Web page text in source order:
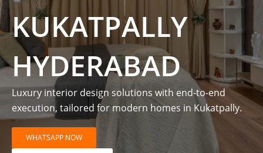
KUKATPALLY
HYDERABAD
Luxury interior design solutions with end-to-end
execution, tailored for modern homes in Kukatpally.
WHATSAPP NOW